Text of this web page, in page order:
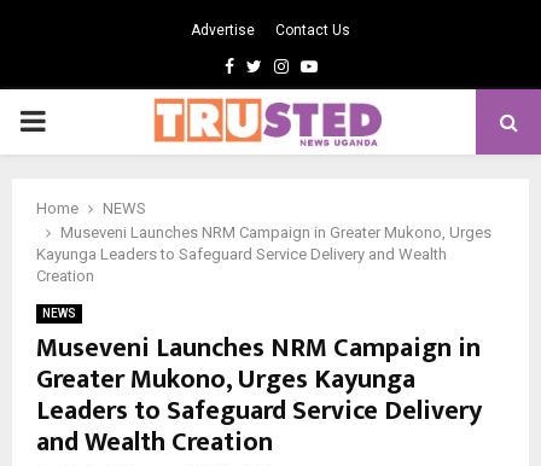
Advertise Contact Us
Facebook
TwitterInstagram
Youtube
PRIMARY
Home
NEWS
Museveni Launches NRM Campaign in Greater Mukono, Urges
Kayunga Leaders to Safeguard Service Delivery and Wealth
Creation
NEWS
Museveni Launches NRM Campaign in
Greater Mukono, Urges Kayunga
Leaders to Safeguard Service Delivery
and Wealth Creation